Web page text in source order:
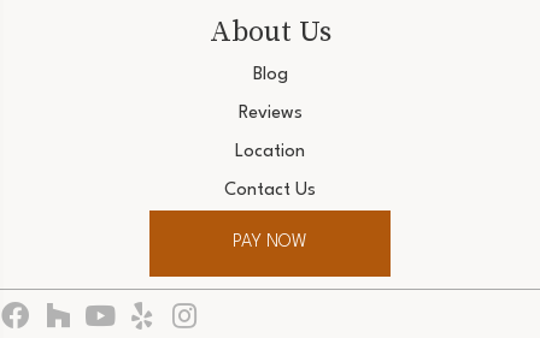
About Us
Blog
Reviews
Location
Contact Us
PAY NOW